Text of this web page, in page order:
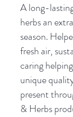
A long-
herbs an
season.
fresh air,
caring
unique
present
& Herbs